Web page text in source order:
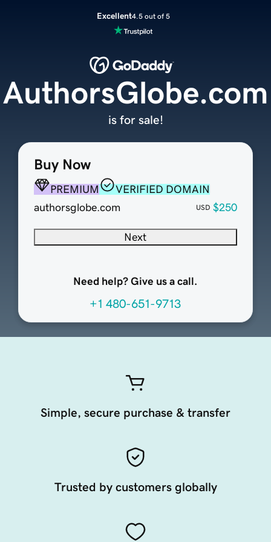
Excellent4.5 out of 5
Buy Now
PREMIUM
VERIFIED DOMAIN
authorsglobe.com
USD $250
Next
Need help? Give us a call.
+1 480-651-9713
AuthorsGlobe.com
is for sale!
Simple, secure purchase & transfer
Trusted by customers globally